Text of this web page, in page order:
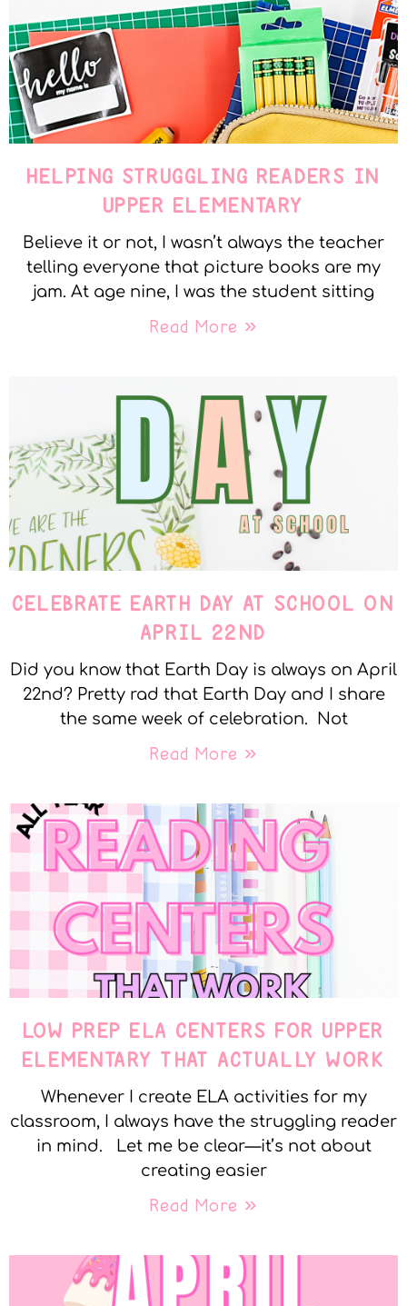
HELPING STRUGGLING READERS IN
UPPER ELEMENTARY
Believe it or not, I wasn’t always the teacher
telling everyone that picture books are my
jam. At age nine, I was the student sitting
Read More »
CELEBRATE EARTH DAY AT SCHOOL ON
APRIL 22ND
Did you know that Earth Day is always on April
22nd? Pretty rad that Earth Day and I share
the same week of celebration. Not
Read More »
LOW PREP ELA CENTERS FOR UPPER
ELEMENTARY THAT ACTUALLY WORK
Whenever I create ELA activities for my
classroom, I always have the struggling reader
in mind. Let me be clear—it’s not about
creating easier
Read More »